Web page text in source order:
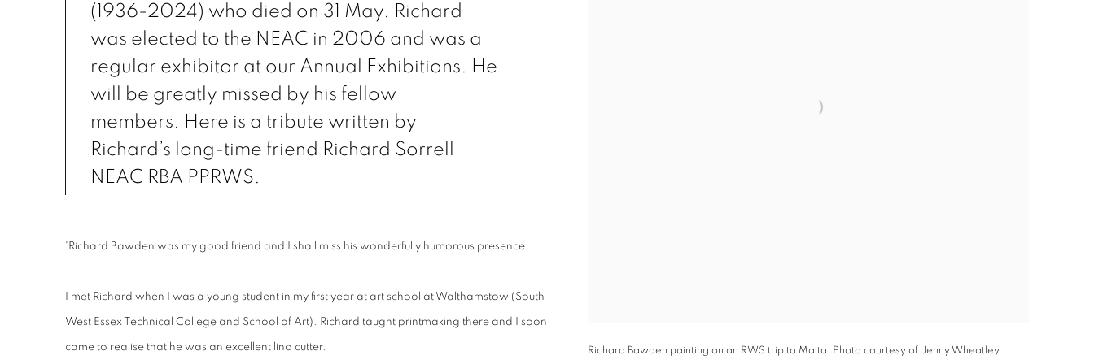
Richard Bawden painting on an RWS trip to Malta. Photo courtesy of Jenny Wheatley
(1936-2024) who died on 31 May. Richard
was elected to the NEAC in 2006 and was a
regular exhibitor at our Annual Exhibitions. He
will be greatly missed by his fellow
members. Here is a tribute written by
Richard’s long-time friend Richard Sorrell
NEAC RBA PPRWS.
'Richard Bawden was my good friend and I shall miss his wonderfully humorous presence.
I met Richard when I was a young student in my first year at art school at Walthamstow (South
West Essex Technical College and School of Art). Richard taught printmaking there and I soon
came to realise that he was an excellent lino cutter.